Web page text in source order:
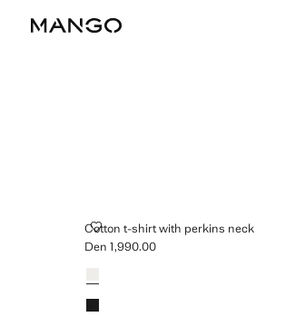
Cotton t-shirt with perkins neck
COTTON T-SHIRT WITH PERKINS NECK
Current price [Den 1,990.00 ]
Den 1,990.00